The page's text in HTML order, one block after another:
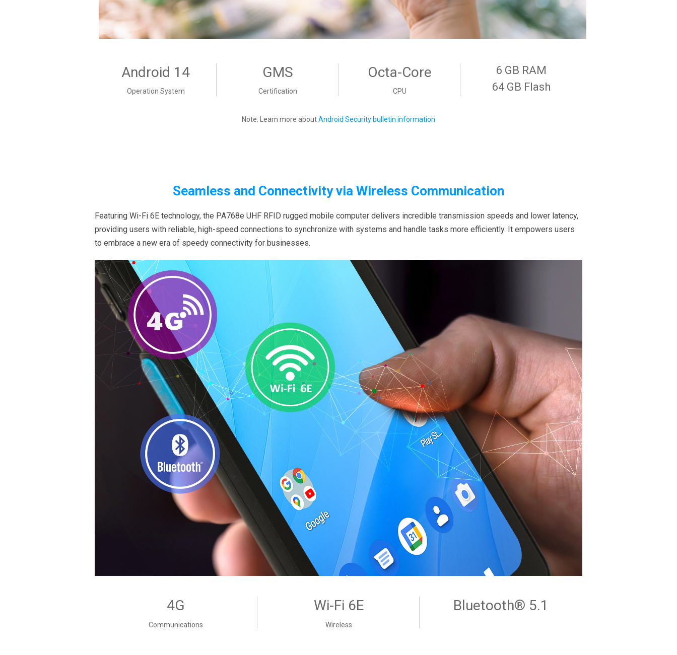
Android 14
Operation System
GMS
Certification
Octa-Core
CPU
6 GB RAM
64 GB Flash
Note: Learn more aboutAndroid Security bulletin information
Seamless and Connectivity via Wireless Communication
Featuring Wi-Fi 6E technology, the PA768e UHF RFID rugged mobile computer delivers incredible transmission speeds and lower latency,
providing users with reliable, high-speed connections to synchronize with systems and handle tasks more efficiently. It empowers users
to embrace a new era of speedy connectivity for businesses.
4G
Communications
Wi-Fi 6E
Wireless
Bluetooth® 5.1